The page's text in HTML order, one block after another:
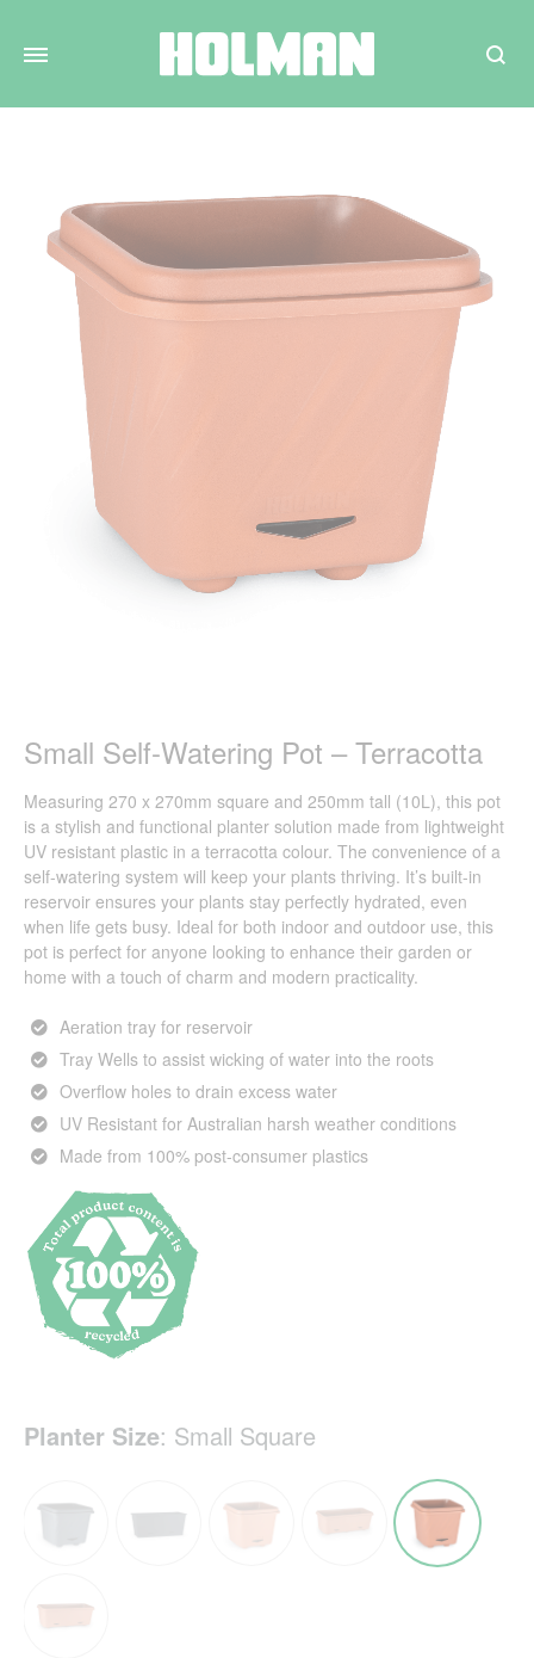
Search
Small Self-Watering Pot – Terracotta
Measuring 270 x 270mm square and 250mm tall (10L), this pot
is a stylish and functional planter solution made from lightweight
UV resistant plastic in a terracotta colour. The convenience of a
self-watering system will keep your plants thriving. It’s built-in
reservoir ensures your plants stay perfectly hydrated, even
when life gets busy. Ideal for both indoor and outdoor use, this
pot is perfect for anyone looking to enhance their garden or
home with a touch of charm and modern practicality.
Aeration tray for reservoir
Tray Wells to assist wicking of water into the roots
Overflow holes to drain excess water
UV Resistant for Australian harsh weather conditions
Made from 100% post-consumer plastics
Planter Size: Small Square